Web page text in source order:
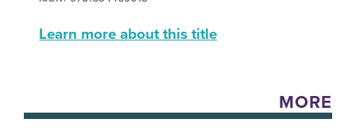
Learn more about this title
MORE